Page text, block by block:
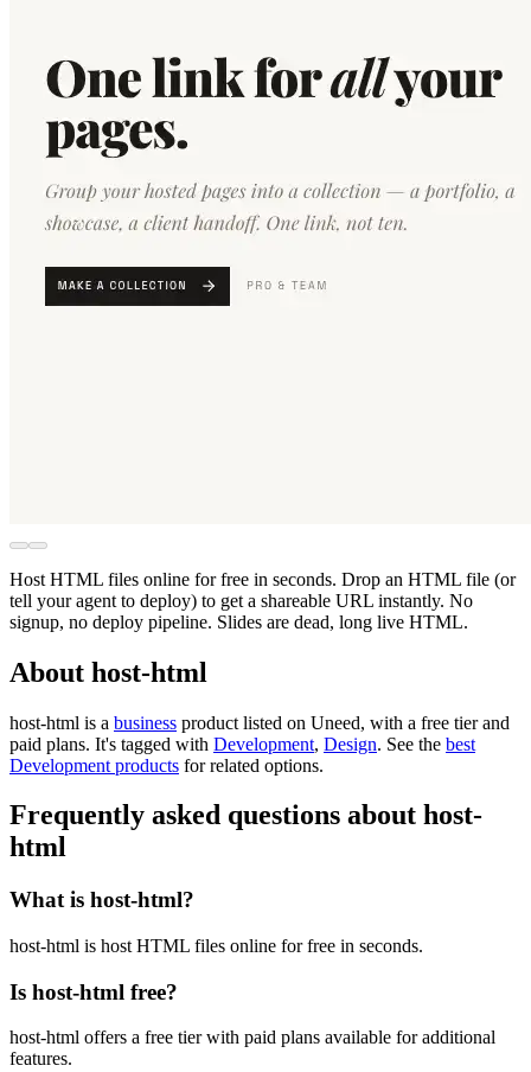
Host HTML files online for free in seconds. Drop an HTML file (or
tell your agent to deploy) to get a shareable URL instantly. No
signup, no deploy pipeline. Slides are dead, long live HTML.
About host-html
host-html is a business product listed on Uneed, with a free tier and
paid plans. It's tagged with Development, Design. See the best
Development products for related options.
Frequently asked questions about host-
html
What is host-html?
host-html is host HTML files online for free in seconds.
Is host-html free?
host-html offers a free tier with paid plans available for additional
features.